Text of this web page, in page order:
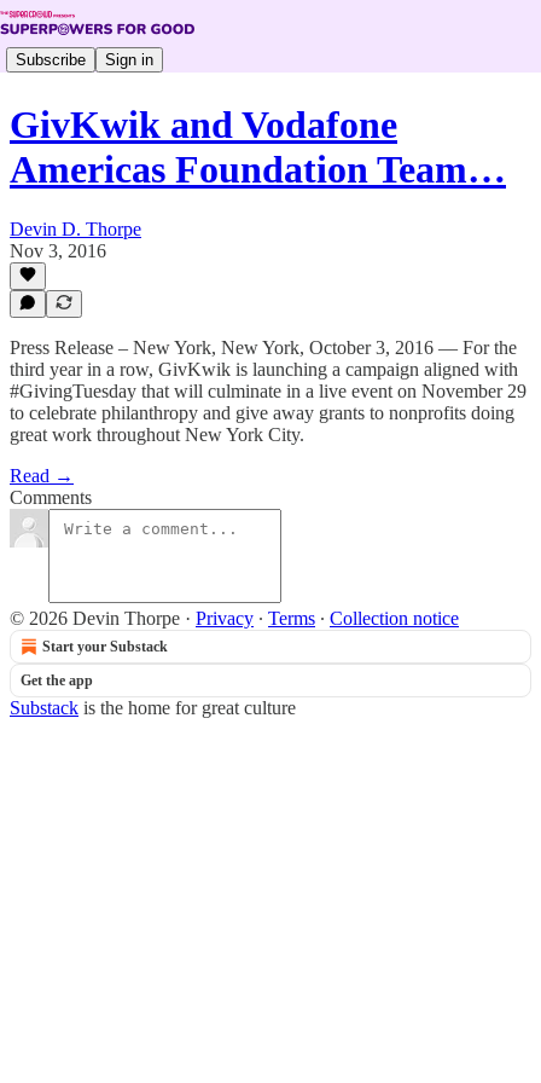
Subscribe Sign in
GivKwik and Vodafone
Americas Foundation Team…
Devin D. Thorpe
Nov 3, 2016
Press Release – New York, New York, October 3, 2016 — For the
third year in a row, GivKwik is launching a campaign aligned with
#GivingTuesday that will culminate in a live event on November 29
to celebrate philanthropy and give away grants to nonprofits doing
great work throughout New York City.
Read →
Comments
© 2026 Devin Thorpe · Privacy ∙ Terms ∙ Collection notice
Start your Substack
Get the app
Substack is the home for great culture